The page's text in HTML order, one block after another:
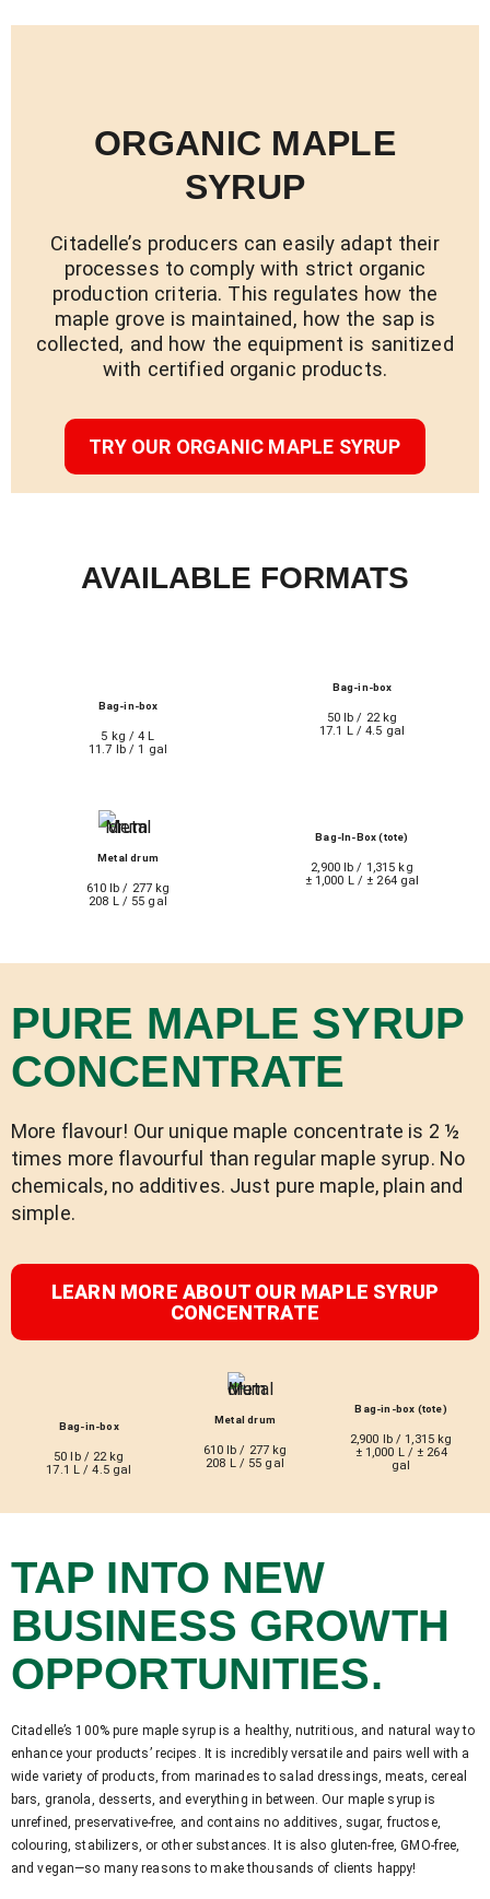
ORGANIC MAPLE
SYRUP
Citadelle’s producers can easily adapt their
processes to comply with strict organic
production criteria. This regulates how the
maple grove is maintained, how the sap is
collected, and how the equipment is sanitized
with certified organic products.
TRY OUR ORGANIC MAPLE SYRUP
AVAILABLE FORMATS
Bag-in-box
5 kg / 4 L
11.7 lb / 1 gal
Bag-in-box
50 lb / 22 kg
17.1 L / 4.5 gal
Metal drum
610 lb / 277 kg
208 L / 55 gal
Bag-In-Box (tote)
2,900 lb / 1,315 kg
± 1,000 L / ± 264 gal
PURE MAPLE SYRUP
CONCENTRATE
More flavour! Our unique maple concentrate is 2 ½
times more flavourful than regular maple syrup. No
chemicals, no additives. Just pure maple, plain and
simple.
LEARN MORE ABOUT OUR MAPLE SYRUP
CONCENTRATE
Bag-in-box
50 lb / 22 kg
17.1 L / 4.5 gal
Metal drum
610 lb / 277 kg
208 L / 55 gal
Bag-in-box (tote)
2,900 lb / 1,315 kg
± 1,000 L / ± 264
gal
TAP INTO NEW
BUSINESS GROWTH
OPPORTUNITIES.
Citadelle’s 100% pure maple syrup is a healthy, nutritious, and natural way to
enhance your products’ recipes. It is incredibly versatile and pairs well with a
wide variety of products, from marinades to salad dressings, meats, cereal
bars, granola, desserts, and everything in between. Our maple syrup is
unrefined, preservative-free, and contains no additives, sugar, fructose,
colouring, stabilizers, or other substances. It is also gluten-free, GMO-free,
and vegan—so many reasons to make thousands of clients happy!